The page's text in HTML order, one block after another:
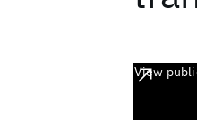
View